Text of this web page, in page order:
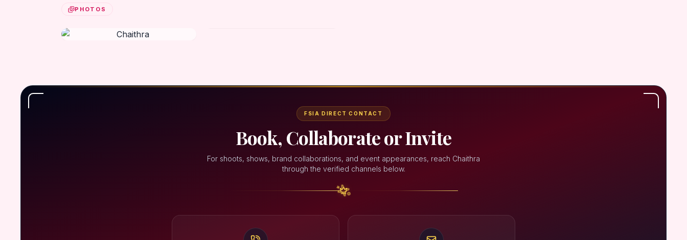
PHOTOS
FSIA DIRECT CONTACT
Book, Collaborate or Invite
For shoots, shows, brand collaborations, and event appearances, reach Chaithra
through the verified channels below.